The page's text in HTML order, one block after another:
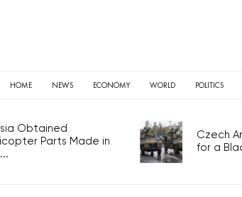
HOME NEWS ECONOMY WORLD POLITICS
Obtained
Parts Made in
Czech
for a